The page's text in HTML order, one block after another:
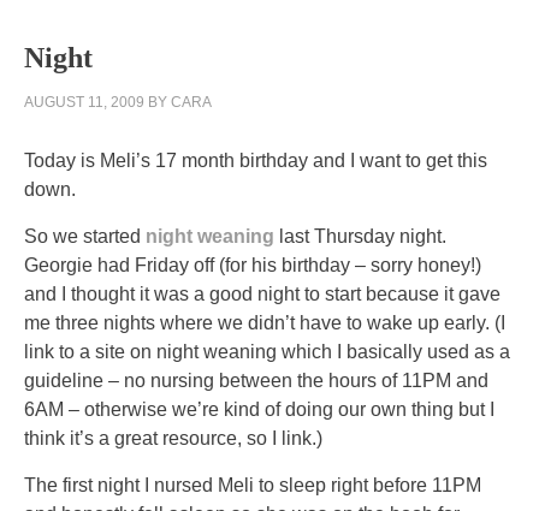
Night
AUGUST 11, 2009 BY CARA
Today is Meli’s 17 month birthday and I want to get this
down.
So we started night weaning last Thursday night.
Georgie had Friday off (for his birthday – sorry honey!)
and I thought it was a good night to start because it gave
me three nights where we didn’t have to wake up early. (I
link to a site on night weaning which I basically used as a
guideline – no nursing between the hours of 11PM and
6AM – otherwise we’re kind of doing our own thing but I
think it’s a great resource, so I link.)
The first night I nursed Meli to sleep right before 11PM